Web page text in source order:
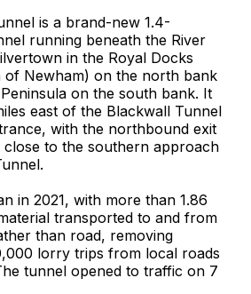
is a brand-new 1.4-
running beneath the River
in the Royal Docks
of Newham) on the north bank
on the south bank. It
east of the Blackwall Tunnel
with the northbound exit
close to the southern approach
in 2021, with more than 1.86
transported to and from
than road, removing
lorry trips from local roads
tunnel opened to traffic on 7